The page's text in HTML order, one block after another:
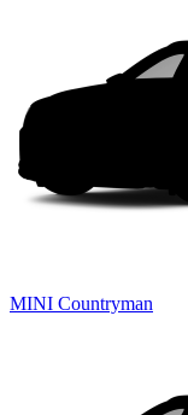
MINI Countryman